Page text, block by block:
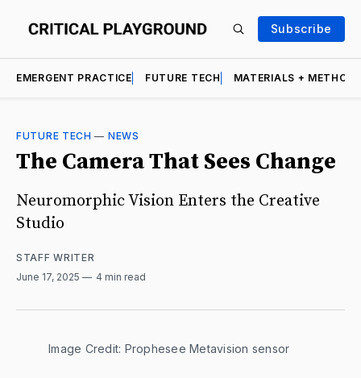
Subscribe
EMERGENT PRACTICE FUTURE TECH MATERIALS +
FUTURE TECH — NEWS
The Camera That Sees Change
Neuromorphic Vision Enters the Creative
Studio
STAFF WRITER
June 17, 2025
4 min read
Image Credit: Prophesee Metavision sensor